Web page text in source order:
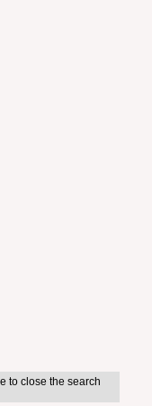
to close the search